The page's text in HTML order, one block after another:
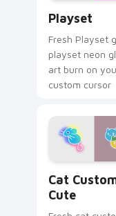
Playset
Fresh Playset
playset neon
art burn on
custom cursor
fluorescent
desktop flair.
Cat
Cute